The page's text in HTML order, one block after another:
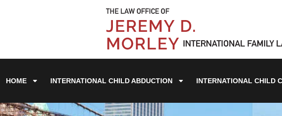
HOME INTERNATIONAL CHILD ABDUCTION INTERNATIONAL CHILD